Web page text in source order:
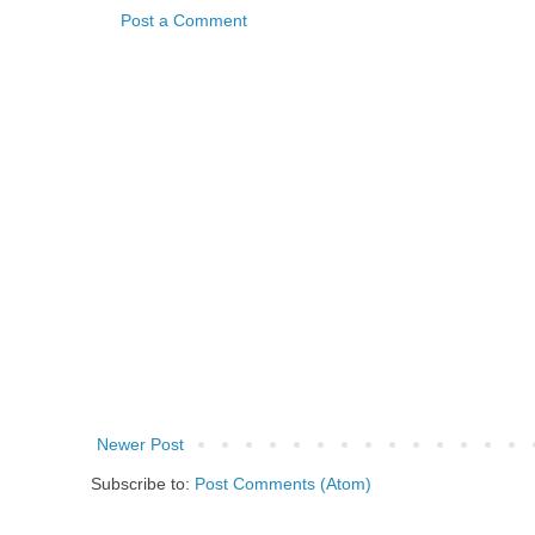
Post a Comment
Newer Post
Subscribe to: Post Comments (Atom)